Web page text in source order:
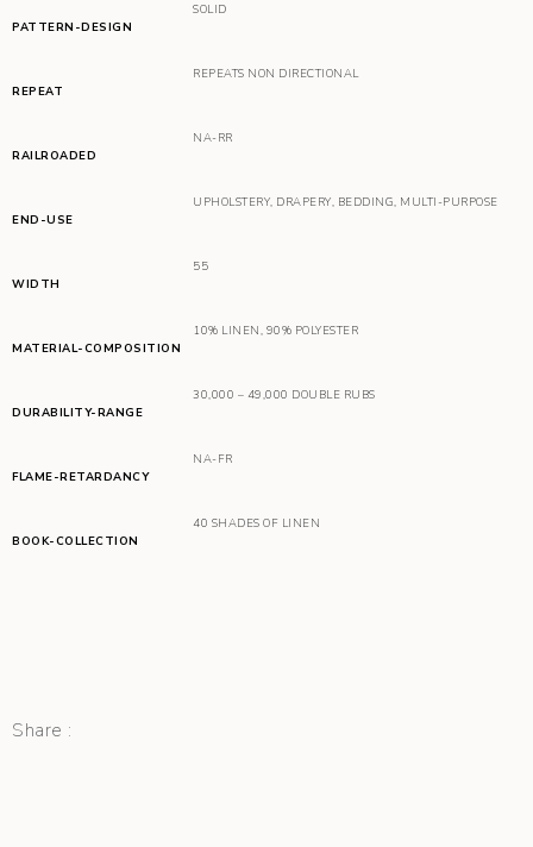
PATTERN-DESIGN
SOLID
REPEAT
REPEATS NON DIRECTIONAL
RAILROADED
NA-RR
END-USE
UPHOLSTERY, DRAPERY, BEDDING, MULTI-PURPOSE
WIDTH
55
MATERIAL-COMPOSITION
10% LINEN, 90% POLYESTER
DURABILITY-RANGE
30,000 – 49,000 DOUBLE RUBS
FLAME-RETARDANCY
NA-FR
BOOK-COLLECTION
40 SHADES OF LINEN
Share :